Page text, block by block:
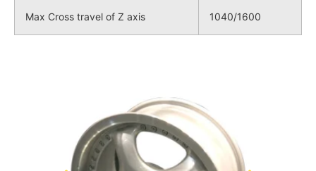
Max Cross travel of Z axis 1040/1600